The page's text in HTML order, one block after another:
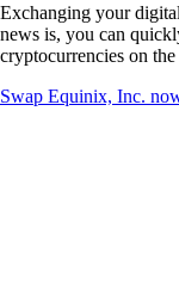
Exchanging your
news is, you can
cryptocurrencies on
Swap Equinix, Inc.